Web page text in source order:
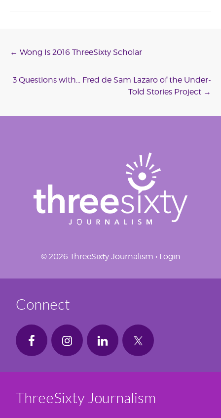
Post
navigation
← Wong Is 2016 ThreeSixty Scholar
3 Questions with… Fred de Sam Lazaro of the Under-
Told Stories Project →
© 2026 ThreeSixty Journalism • Login
Connect
ThreeSixty Journalism